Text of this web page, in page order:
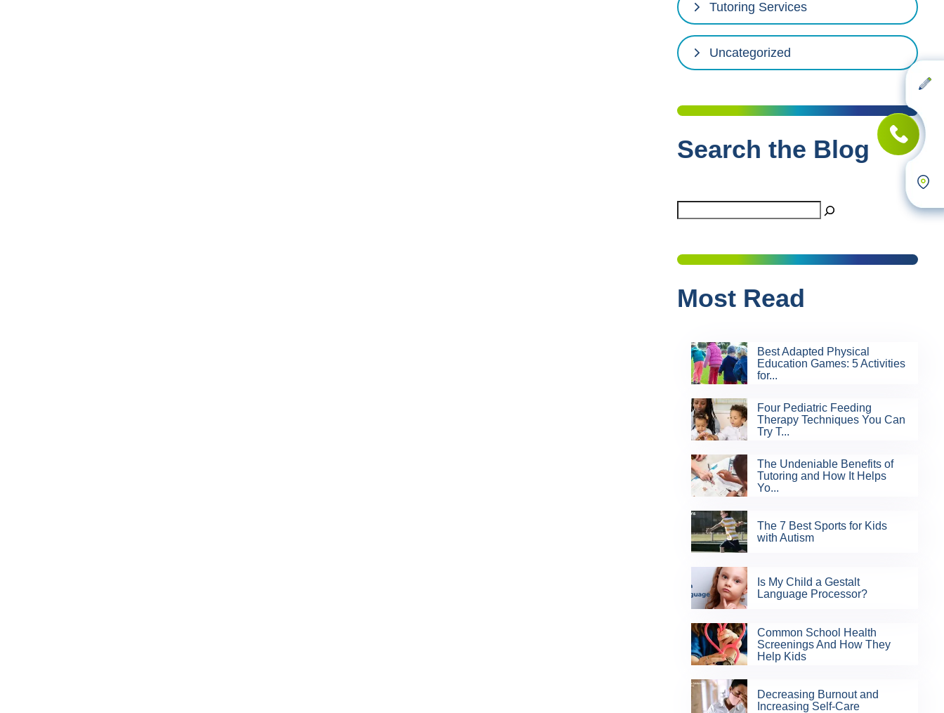
Tutoring Services
Uncategorized
Search the Blog
Most Read
Best Adapted Physical
Education Games: 5 Activities
for...
Four Pediatric Feeding
Therapy Techniques You Can
Try T...
The Undeniable Benefits of
Tutoring and How It Helps
Yo...
The 7 Best Sports for Kids
with Autism
Is My Child a Gestalt
Language Processor?
Common School Health
Screenings And How They
Help Kids
Decreasing Burnout and
Increasing Self-Care